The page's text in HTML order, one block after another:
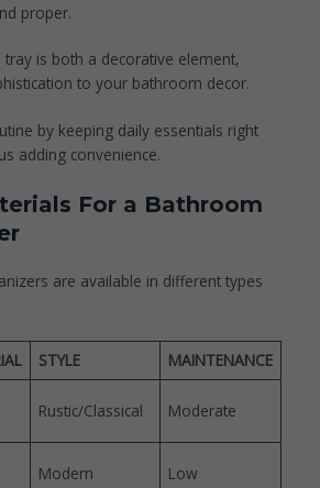
proper.
is both a decorative element,
to your bathroom decor.
by keeping daily essentials right
adding convenience.
For a Bathroom
are available in different types
STYLE
MAINTENANCE
Rustic/Classical Moderate
Modern Low